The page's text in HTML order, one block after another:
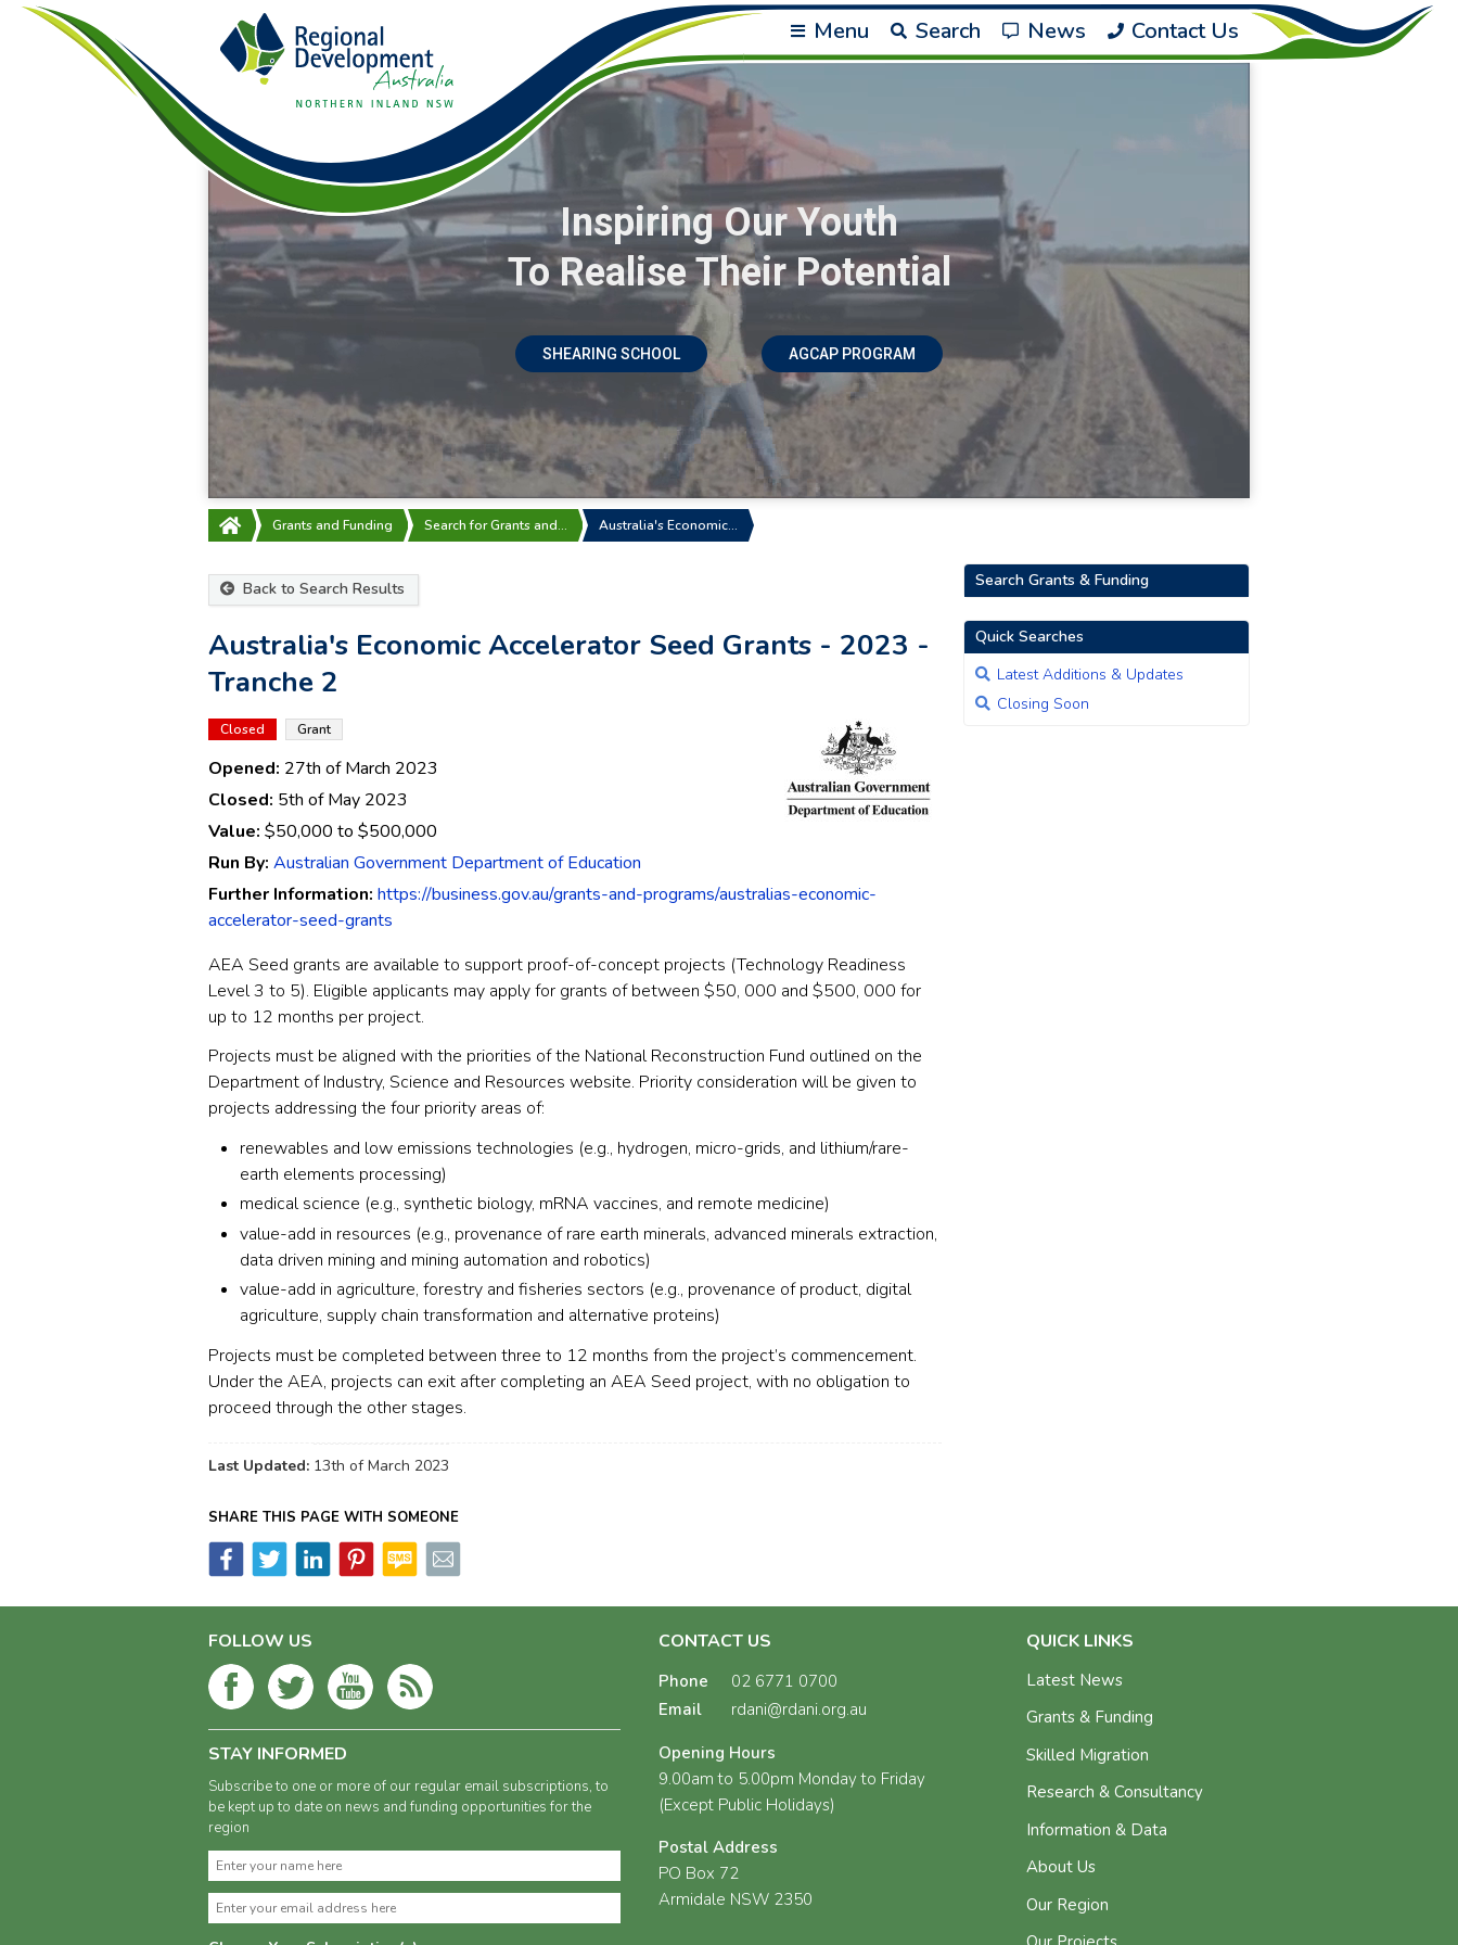
Menu Search News Contact Us
Inspiring Our Youth
To Realise Their Potential
SHEARING SCHOOL AGCAP PROGRAM
Grants and Funding Search for Grants and… Australia's Economic…
Back to Search Results
Australia's Economic Accelerator Seed Grants - 2023 -
Tranche 2
Closed Grant
Opened: 27th of March 2023
Closed: 5th of May 2023
Value: $50,000 to $500,000
Run By: Australian Government Department of Education
Further Information: https://business.gov.au/grants-and-programs/australias-economic-
accelerator-seed-grants
AEA Seed grants are available to support proof-of-concept projects (Technology Readiness
Level 3 to 5). Eligible applicants may apply for grants of between $50, 000 and $500, 000 for
up to 12 months per project.
Projects must be aligned with the priorities of the National Reconstruction Fund outlined on the
Department of Industry, Science and Resources website. Priority consideration will be given to
projects addressing the four priority areas of:
renewables and low emissions technologies (e.g., hydrogen, micro-grids, and lithium/rare-
earth elements processing)
medical science (e.g., synthetic biology, mRNA vaccines, and remote medicine)
value-add in resources (e.g., provenance of rare earth minerals, advanced minerals extraction,
data driven mining and mining automation and robotics)
value-add in agriculture, forestry and fisheries sectors (e.g., provenance of product, digital
agriculture, supply chain transformation and alternative proteins)
Projects must be completed between three to 12 months from the project’s commencement.
Under the AEA, projects can exit after completing an AEA Seed project, with no obligation to
proceed through the other stages.
Last Updated: 13th of March 2023
Search Grants & Funding
Quick Searches
Latest Additions & Updates
Closing Soon
SHARE THIS PAGE WITH SOMEONE
FOLLOW US
STAY INFORMED
Subscribe to one or more of our regular email subscriptions, to
be kept up to date on news and funding opportunities for the
region
CONTACT US
Phone
02 6771 0700
Email
rdani@rdani.org.au
Opening Hours
9.00am to 5.00pm Monday to Friday
(Except Public Holidays)
Postal Address
PO Box 72
Armidale NSW 2350
QUICK LINKS
Latest News
Grants & Funding
Skilled Migration
Research & Consultancy
Information & Data
About Us
Our Region